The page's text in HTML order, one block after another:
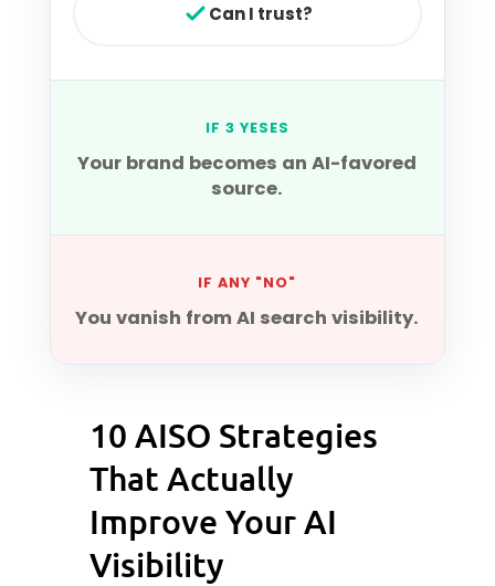
Can I trust?
IF 3 YESES
Your brand becomes an AI-favored
source.
IF ANY "NO"
You vanish from AI search visibility.
10 AISO Strategies
That Actually
Improve Your AI
Visibility